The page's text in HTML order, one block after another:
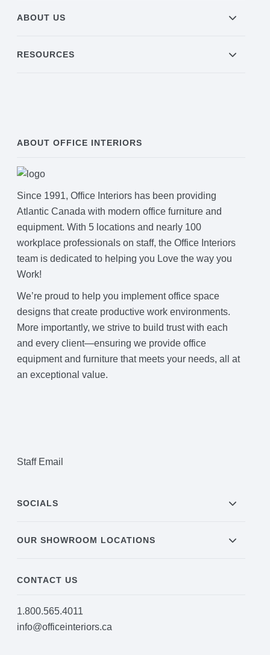
ABOUT US
RESOURCES
ABOUT OFFICE INTERIORS
Since 1991, Office Interiors has been providing
Atlantic Canada with modern office furniture and
equipment. With 5 locations and nearly 100
workplace professionals on staff, the Office Interiors
team is dedicated to helping you Love the way you
Work!
We’re proud to help you implement office space
designs that create productive work environments.
More importantly, we strive to build trust with each
and every client—ensuring we provide office
equipment and furniture that meets your needs, all at
an exceptional value.
Staff Email
SOCIALS
OUR SHOWROOM LOCATIONS
CONTACT US
1.800.565.4011
info@officeinteriors.ca